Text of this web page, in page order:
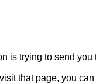
is trying to send you
that page, you can